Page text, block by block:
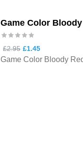
Game Color Bloody
£2.95 £1.45
Game Color Bloody